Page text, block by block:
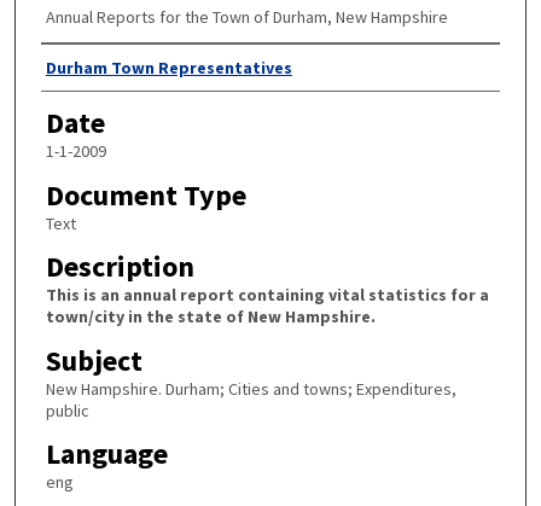
Annual Reports for the Town of Durham, New Hampshire
Author
Durham Town Representatives
Date
1-1-2009
Document Type
Text
Description
This is an annual report containing vital statistics for a
town/city in the state of New Hampshire.
Subject
New Hampshire. Durham; Cities and towns; Expenditures,
public
Language
eng